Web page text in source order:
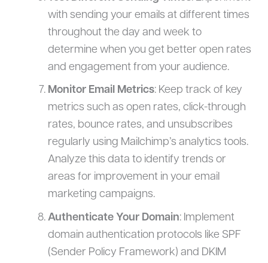
with sending your emails at different times
throughout the day and week to
determine when you get better open rates
and engagement from your audience.
Monitor Email Metrics: Keep track of key
metrics such as open rates, click-through
rates, bounce rates, and unsubscribes
regularly using Mailchimp’s analytics tools.
Analyze this data to identify trends or
areas for improvement in your email
marketing campaigns.
Authenticate Your Domain: Implement
domain authentication protocols like SPF
(Sender Policy Framework) and DKIM